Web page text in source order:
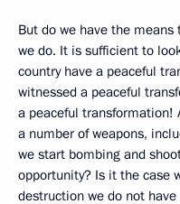
But do we have the
we do. It is sufficient to
country have a peaceful
witnessed a peaceful
a peaceful transformation!
a number of weapons,
we start bombing and
opportunity? Is it the case
destruction we do not